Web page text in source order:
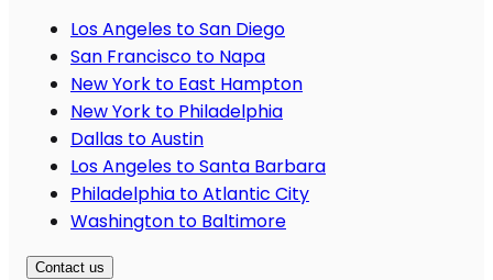
Los Angeles to San Diego
San Francisco to Napa
New York to East Hampton
New York to Philadelphia
Dallas to Austin
Los Angeles to Santa Barbara
Philadelphia to Atlantic City
Washington to Baltimore
Contact us